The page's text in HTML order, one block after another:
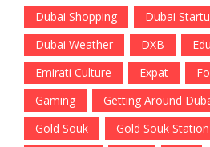
Dubai Shopping
Dubai
Dubai Weather
DXB
Emirati Culture
Expat
Gaming
Getting Around
Gold Souk
Gold Souk Station